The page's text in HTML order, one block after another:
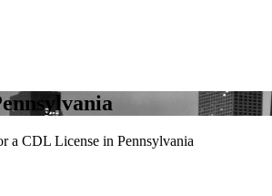
a CDL License in Pennsylvania